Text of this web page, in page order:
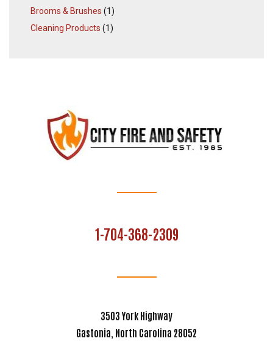
Brooms & Brushes (1)
Cleaning Products (1)
1-704-368-2309
3503 York Highway
Gastonia, North Carolina 28052